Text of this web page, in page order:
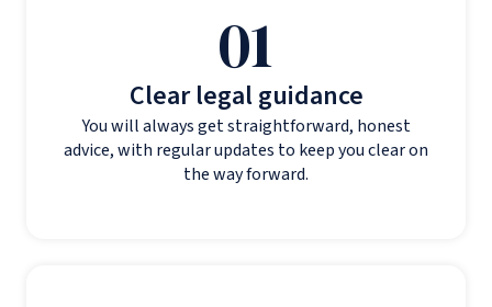
01
Clear legal guidance
You will always get straightforward, honest
advice, with regular updates to keep you clear on
the way forward.